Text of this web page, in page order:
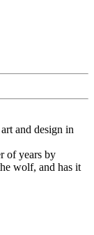
and design in
of years by
wolf, and has it